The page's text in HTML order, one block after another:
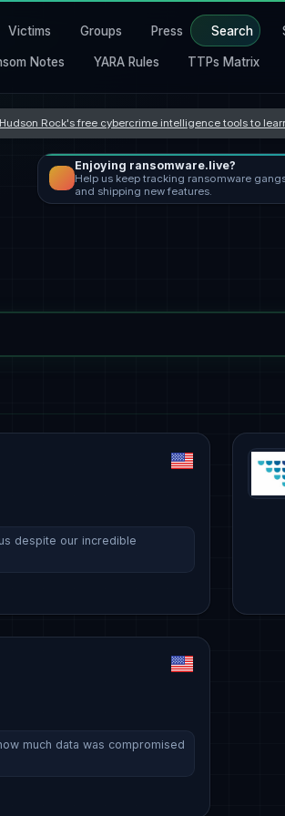
Victims Groups Press Search
Notes YARA Rules TTPs Matrix
Rock's free cybercrime intelligence tools to
Enjoying ransomware.live?
Help us keep tracking ransomware
and shipping new features.
despite our incredible
much data was compromised